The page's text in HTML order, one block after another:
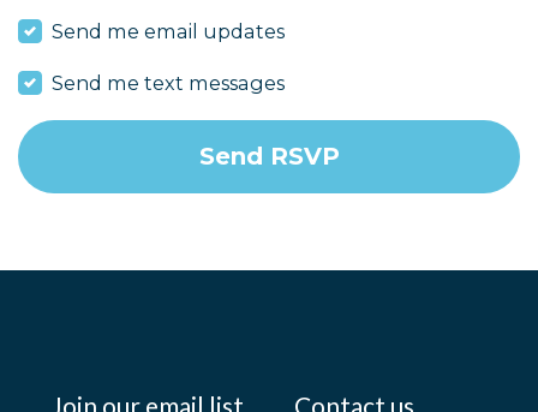
Send me email updates
Send me text messages
Join our email list Contact us